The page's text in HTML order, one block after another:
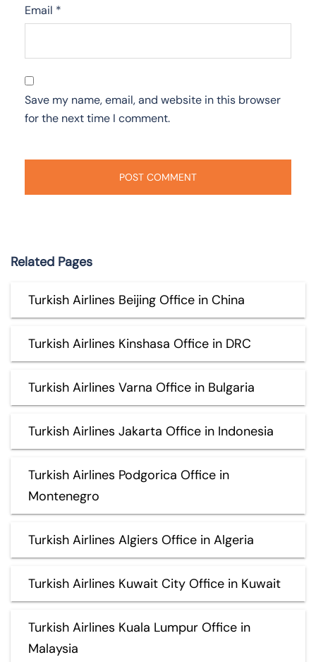
Email *
Save my name, email, and website in this browser
for the next time I comment.
Related Pages
Turkish Airlines Beijing Office in China
Turkish Airlines Kinshasa Office in DRC
Turkish Airlines Varna Office in Bulgaria
Turkish Airlines Jakarta Office in Indonesia
Turkish Airlines Podgorica Office in
Montenegro
Turkish Airlines Algiers Office in Algeria
Turkish Airlines Kuwait City Office in Kuwait
Turkish Airlines Kuala Lumpur Office in
Malaysia